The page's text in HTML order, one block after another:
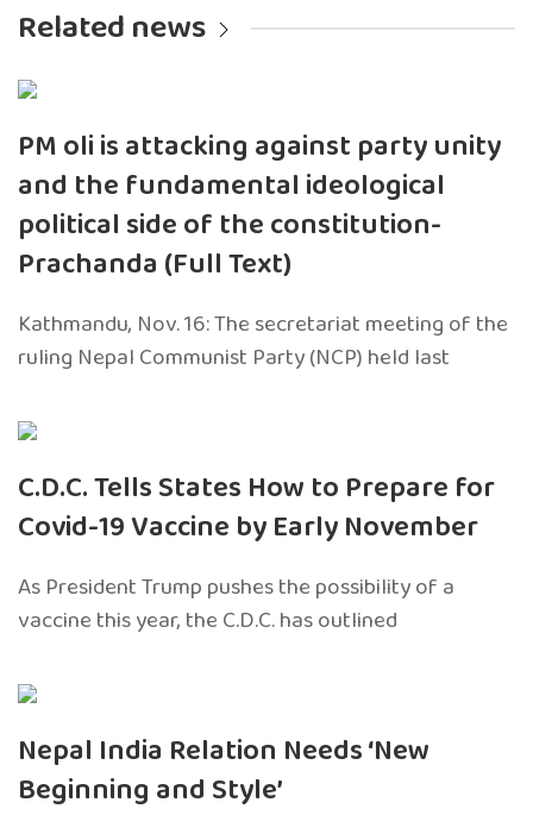
Related news
PM oli is attacking against party unity
and the fundamental ideological
political side of the constitution-
Prachanda (Full Text)
Kathmandu, Nov. 16: The secretariat meeting of the
ruling Nepal Communist Party (NCP) held last
C.D.C. Tells States How to Prepare for
Covid-19 Vaccine by Early November
As President Trump pushes the possibility of a
vaccine this year, the C.D.C. has outlined
Nepal India Relation Needs ‘New
Beginning and Style’